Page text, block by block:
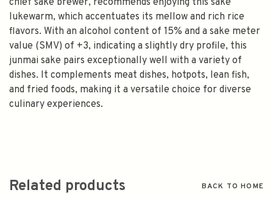
chief sake brewer, recommends enjoying this sake
lukewarm, which accentuates its mellow and rich rice
flavors. With an alcohol content of 15% and a sake meter
value (SMV) of +3, indicating a slightly dry profile, this
junmai sake pairs exceptionally well with a variety of
dishes. It complements meat dishes, hotpots, lean fish,
and fried foods, making it a versatile choice for diverse
culinary experiences.
Related products BACK TO HOME